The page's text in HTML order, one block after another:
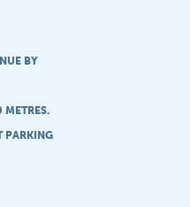
BY
METRES.
PARKING